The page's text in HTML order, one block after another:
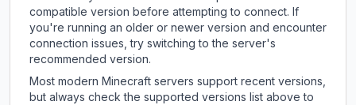
compatible version before attempting to connect. If
you're running an older or newer version and encounter
connection issues, try switching to the server's
recommended version.
Most modern Minecraft servers support recent versions,
but always check the supported versions list above to